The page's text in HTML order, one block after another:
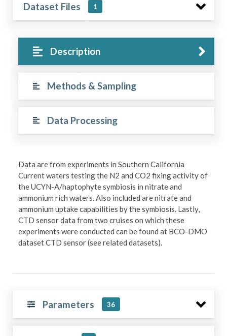
Dataset Files 1
Description
Methods & Sampling
Data Processing
Data are from experiments in Southern California
Current waters testing the N2 and CO2 fixing activity of
the UCYN-A/haptophyte symbiosis in nitrate and
ammonium rich waters. Also included are nitrate and
ammonium uptake capabilities by the symbiosis. Lastly,
CTD sensor data from two cruises on which these
experiments were conducted can be found at BCO-DMO
dataset CTD sensor (see related datasets).
Parameters 36